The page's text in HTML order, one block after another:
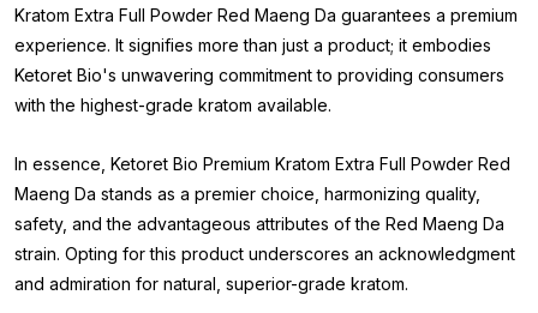
Kratom Extra Full Powder Red Maeng Da guarantees a premium
experience. It signifies more than just a product; it embodies
Ketoret Bio's unwavering commitment to providing consumers
with the highest-grade kratom available.
In essence, Ketoret Bio Premium Kratom Extra Full Powder Red
Maeng Da stands as a premier choice, harmonizing quality,
safety, and the advantageous attributes of the Red Maeng Da
strain. Opting for this product underscores an acknowledgment
and admiration for natural, superior-grade kratom.